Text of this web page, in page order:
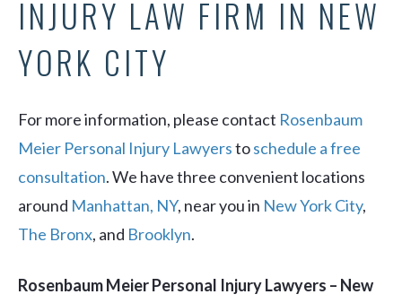
INJURY LAW FIRM IN NEW
YORK CITY
For more information, please contact Rosenbaum
Meier Personal Injury Lawyerstoschedule a free
consultation. We have three convenient locations
around Manhattan, NY, near you in New York City,
The Bronx, and Brooklyn.
Rosenbaum Meier Personal Injury Lawyers – New